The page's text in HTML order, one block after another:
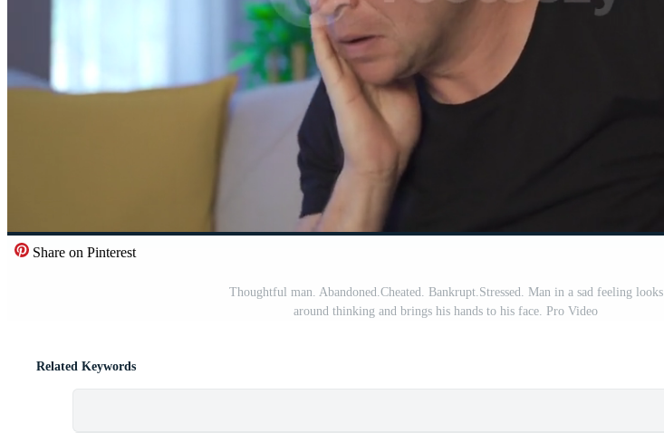
Share on Pinterest
Thoughtful man. Abandoned.Cheated. Bankrupt.Stressed. Man in a sad feeling looks
around thinking and brings his hands to his face. Pro Video
Related Keywords